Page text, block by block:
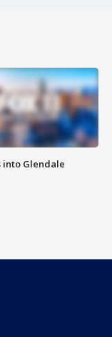
into Glendale